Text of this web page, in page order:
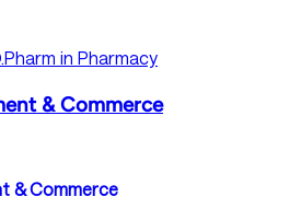
in Pharmacy
& Commerce
& Commerce